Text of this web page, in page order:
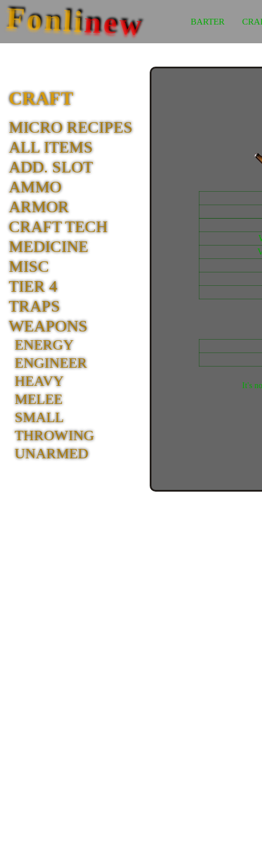
Fonlinew BARTER
CRAFT
MICRO RECIPES
ALL ITEMS
ADD. SLOT
AMMO
ARMOR
CRAFT TECH
MEDICINE
MISC
TIER 4
TRAPS
WEAPONS
ENERGY
ENGINEER
HEAVY
MELEE
SMALL
THROWING
UNARMED
It's